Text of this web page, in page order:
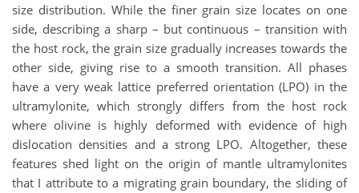
size distribution. While the finer grain size locates on one
side, describing a sharp – but continuous – transition with
the host rock, the grain size gradually increases towards the
other side, giving rise to a smooth transition. All phases
have a very weak lattice preferred orientation (LPO) in the
ultramylonite, which strongly differs from the host rock
where olivine is highly deformed with evidence of high
dislocation densities and a strong LPO. Altogether, these
features shed light on the origin of mantle ultramylonites
that I attribute to a migrating grain boundary, the sliding of